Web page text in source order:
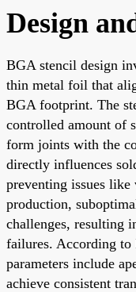
Design
BGA stencil design
thin metal foil that
BGA footprint. The
controlled amount of
form joints with the
directly influences
preventing issues
production,
challenges, resulting
failures. According to
parameters include
achieve consistent